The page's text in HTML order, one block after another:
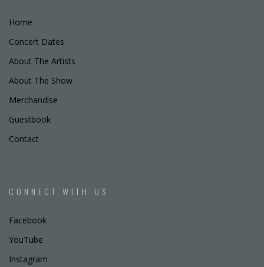
Home
Concert Dates
About The Artists
About The Show
Merchandise
Guestbook
Contact
CONNECT WITH US
Facebook
YouTube
Instagram